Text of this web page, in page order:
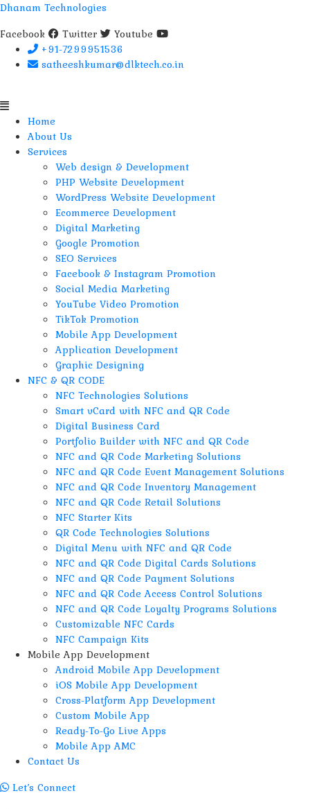
Dhanam Technologies
Facebook
Twitter
Youtube
+91-7299951536
satheeshkumar@dlktech.co.in
Menu
Home
About Us
Services
Web design & Development
PHP Website Development
WordPress Website Development
Ecommerce Development
Digital Marketing
Google Promotion
SEO Services
Facebook & Instagram Promotion
Social Media Marketing
YouTube Video Promotion
TikTok Promotion
Mobile App Development
Application Development
Graphic Designing
NFC & QR CODE
NFC Technologies Solutions
Smart vCard with NFC and QR Code
Digital Business Card
Portfolio Builder with NFC and QR Code
NFC and QR Code Marketing Solutions
NFC and QR Code Event Management Solutions
NFC and QR Code Inventory Management
NFC and QR Code Retail Solutions
NFC Starter Kits
QR Code Technologies Solutions
Digital Menu with NFC and QR Code
NFC and QR Code Digital Cards Solutions
NFC and QR Code Payment Solutions
NFC and QR Code Access Control Solutions
NFC and QR Code Loyalty Programs Solutions
Customizable NFC Cards
NFC Campaign Kits
Mobile App Development
Android Mobile App Development
iOS Mobile App Development
Cross-Platform App Development
Custom Mobile App
Ready-To-Go Live Apps
Mobile App AMC
Contact Us
Let’s Connect